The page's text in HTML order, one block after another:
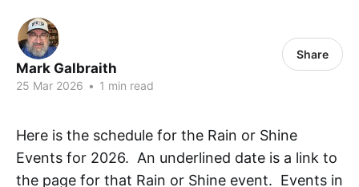
Mark Galbraith
25 Mar 2026 • 1 min read
Share
Here is the schedule for the Rain or Shine
Events for 2026. An underlined date is a link to
the page for that Rain or Shine event. Events in